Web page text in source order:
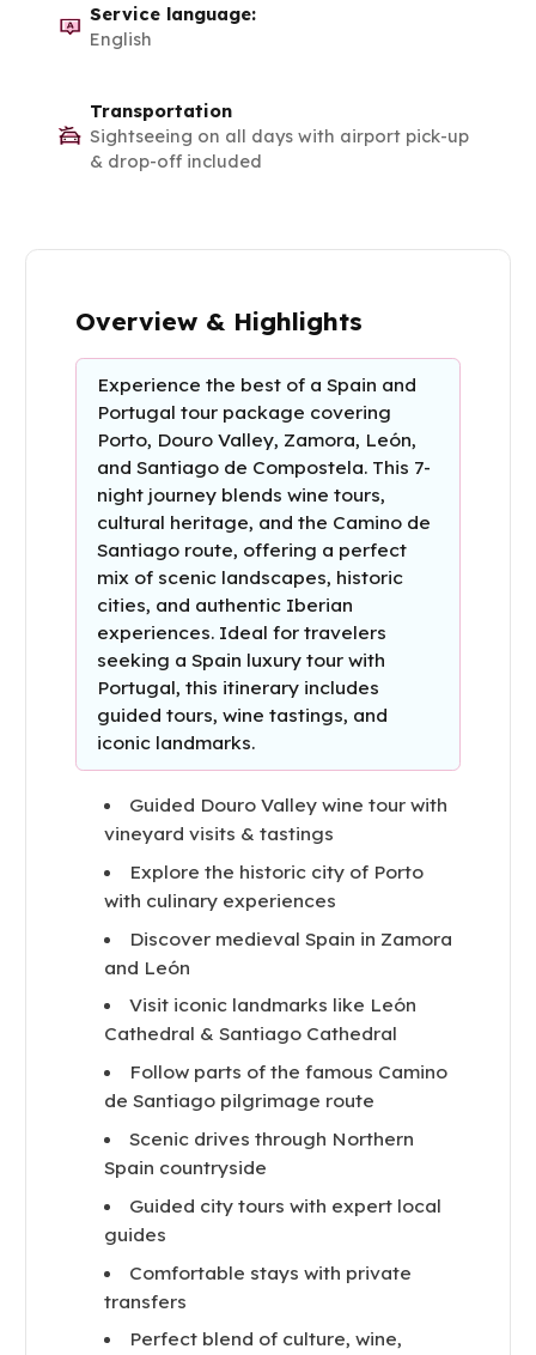
Service language:
English
Transportation
Sightseeing on all days with airport pick-up
& drop-off included
Overview & Highlights
Experience the best of a Spain and
Portugal tour package covering
Porto, Douro Valley, Zamora, León,
and Santiago de Compostela. This 7-
night journey blends wine tours,
cultural heritage, and the Camino de
Santiago route, offering a perfect
mix of scenic landscapes, historic
cities, and authentic Iberian
experiences. Ideal for travelers
seeking a Spain luxury tour with
Portugal, this itinerary includes
guided tours, wine tastings, and
iconic landmarks.
Guided Douro Valley wine tour with
vineyard visits & tastings
Explore the historic city of Porto
with culinary experiences
Discover medieval Spain in Zamora
and León
Visit iconic landmarks like León
Cathedral & Santiago Cathedral
Follow parts of the famous Camino
de Santiago pilgrimage route
Scenic drives through Northern
Spain countryside
Guided city tours with expert local
guides
Comfortable stays with private
transfers
Perfect blend of culture, wine,